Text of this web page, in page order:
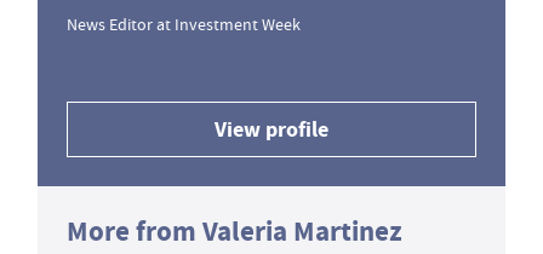
News Editor at Investment Week
View profile
More from Valeria Martinez